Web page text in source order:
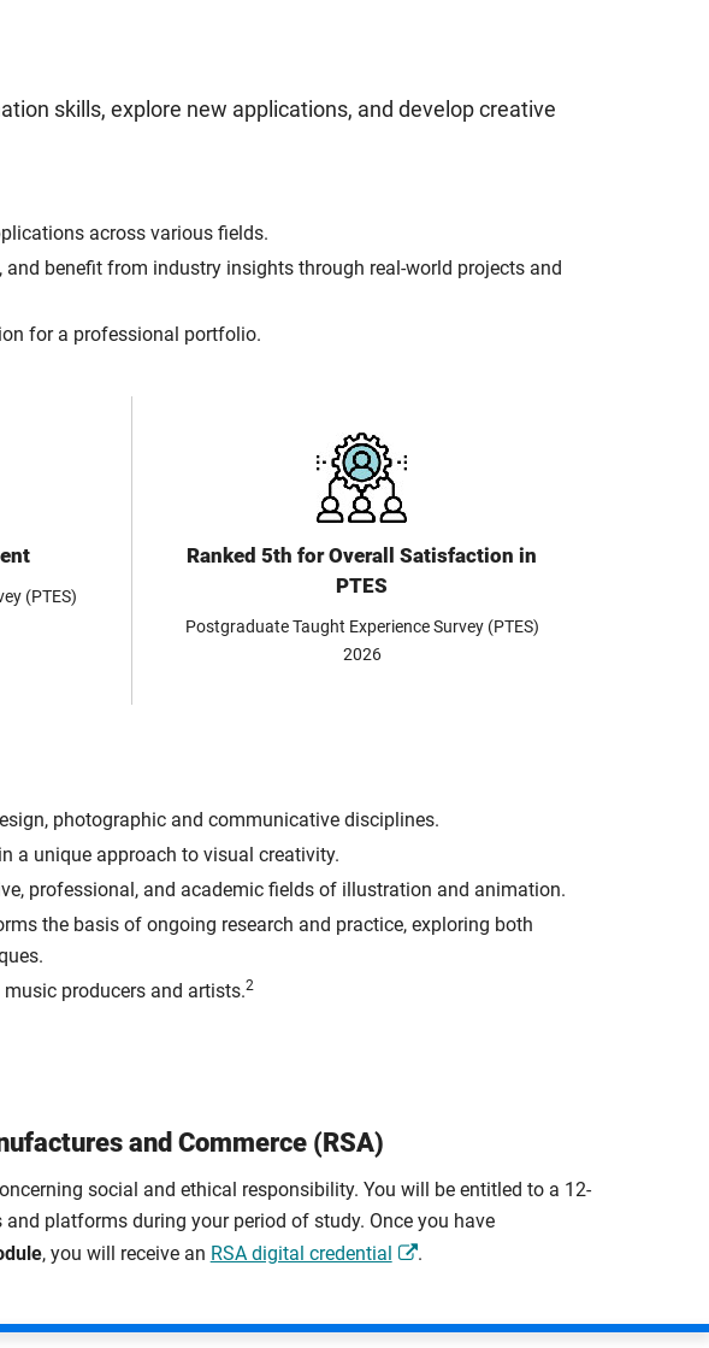
skills, explore new applications, and develop creative
across various fields.
benefit from industry insights through real-world projects and
for a professional portfolio.
(PTES)
Ranked 5th for Overall Satisfaction in
PTES
Postgraduate Taught Experience Survey (PTES)
2026
photographic and communicative disciplines.
a unique approach to visual creativity.
professional, and academic fields of illustration and animation.
the basis of ongoing research and practice, exploring both
producers and artists.2
and Commerce (RSA)
social and ethical responsibility. You will be entitled to a 12-
platforms during your period of study. Once you have
, you will receive an RSA digital credential .